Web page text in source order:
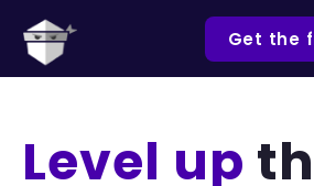
Get the
Level up